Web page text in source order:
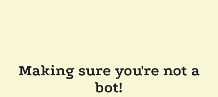
Making sure you're not a
bot!